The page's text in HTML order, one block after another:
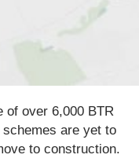
of over 6,000 BTR
are yet to
to construction.